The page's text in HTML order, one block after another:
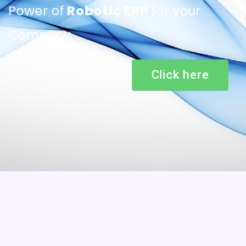
Power of Robotic
for your
Company.
Click here